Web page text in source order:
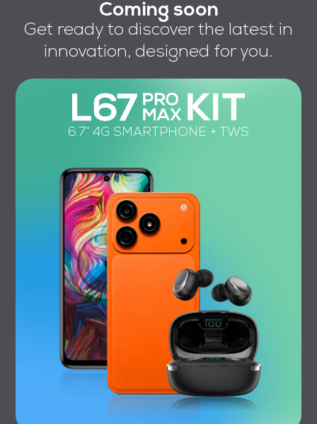
Coming soon
Get ready to discover the latest in
innovation, designed for you.
6.7” 4G SMARTPHONE + TWS